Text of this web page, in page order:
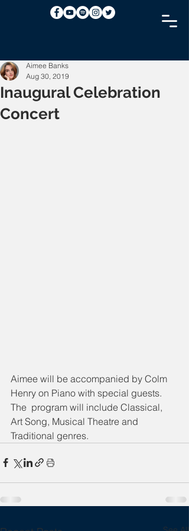
Inaugural Celebration
Concert
Aimee Banks
Aug 30, 2019
Aimee will be accompanied by Colm
Henry on Piano with special guests.
The  program will include Classical,
Art Song, Musical Theatre and
Traditional genres.